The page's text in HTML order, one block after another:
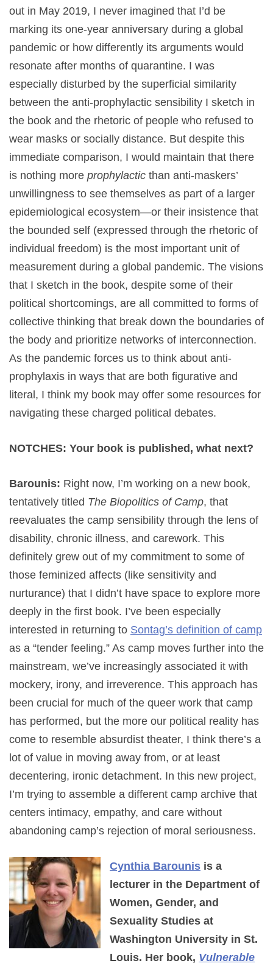
out in May 2019, I never imagined that I’d be
marking its one-year anniversary during a global
pandemic or how differently its arguments would
resonate after months of quarantine. I was
especially disturbed by the superficial similarity
between the anti-prophylactic sensibility I sketch in
the book and the rhetoric of people who refused to
wear masks or socially distance. But despite this
immediate comparison, I would maintain that there
is nothing more prophylactic than anti-maskers’
unwillingness to see themselves as part of a larger
epidemiological ecosystem—or their insistence that
the bounded self (expressed through the rhetoric of
individual freedom) is the most important unit of
measurement during a global pandemic. The visions
that I sketch in the book, despite some of their
political shortcomings, are all committed to forms of
collective thinking that break down the boundaries of
the body and prioritize networks of interconnection.
As the pandemic forces us to think about anti-
prophylaxis in ways that are both figurative and
literal, I think my book may offer some resources for
navigating these charged political debates.
NOTCHES: Your book is published, what next?
Barounis: Right now, I’m working on a new book,
tentatively titled The Biopolitics of Camp, that
reevaluates the camp sensibility through the lens of
disability, chronic illness, and carework. This
definitely grew out of my commitment to some of
those feminized affects (like sensitivity and
nurturance) that I didn’t have space to explore more
deeply in the first book. I’ve been especially
interested in returning to Sontag’s definition of camp
as a “tender feeling.” As camp moves further into the
mainstream, we’ve increasingly associated it with
mockery, irony, and irreverence. This approach has
been crucial for much of the queer work that camp
has performed, but the more our political reality has
come to resemble absurdist theater, I think there’s a
lot of value in moving away from, or at least
decentering, ironic detachment. In this new project,
I’m trying to assemble a different camp archive that
centers intimacy, empathy, and care without
abandoning camp’s rejection of moral seriousness.
Cynthia Barounis is a
lecturer in the Department of
Women, Gender, and
Sexuality Studies at
Washington University in St.
Louis. Her book, Vulnerable